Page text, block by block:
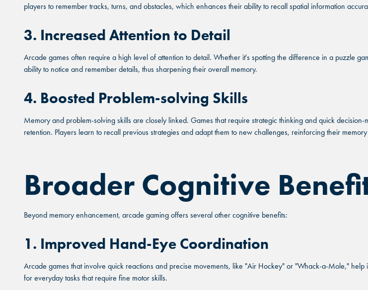
players to remember tracks, turns, and obstacles, which enhances their ability to recall spatial information
3. Increased Attention to Detail
Arcade games often require a high level of attention to detail. Whether it's spotting the difference in a puzzle
ability to notice and remember details, thus sharpening their overall memory.
4. Boosted Problem-solving Skills
Memory and problem-solving skills are closely linked. Games that require strategic thinking and quick
retention. Players learn to recall previous strategies and adapt them to new challenges, reinforcing their
Broader Cognitive
Beyond memory enhancement, arcade gaming offers several other cognitive benefits:
1. Improved Hand-Eye Coordination
Arcade games that involve quick reactions and precise movements, like "Air Hockey" or "Whack-a-Mole,"
for everyday tasks that require fine motor skills.
FIND YOUR
Select a location to see pricing and
MARIETTA, GA
ORLANDO, FL
SAN ANTONIO, TX
FIND YOUR
Select a location to see corporate
MARIETTA, GA
ORLANDO, FL
SAN ANTONIO, TX
FIND THE ANDRETTI
FOR YOUR